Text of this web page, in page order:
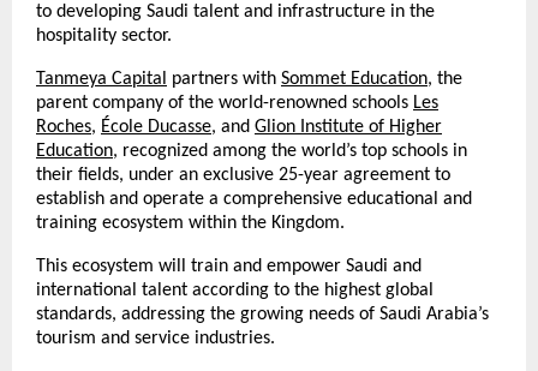
to developing Saudi talent and infrastructure in the
hospitality sector.
Tanmeya Capital partners with Sommet Education, the
parent company of the world-renowned schools Les
Roches, École Ducasse, and Glion Institute of Higher
Education, recognized among the world’s top schools in
their fields, under an exclusive 25-year agreement to
establish and operate a comprehensive educational and
training ecosystem within the Kingdom.
This ecosystem will train and empower Saudi and
international talent according to the highest global
standards, addressing the growing needs of Saudi Arabia’s
tourism and service industries.